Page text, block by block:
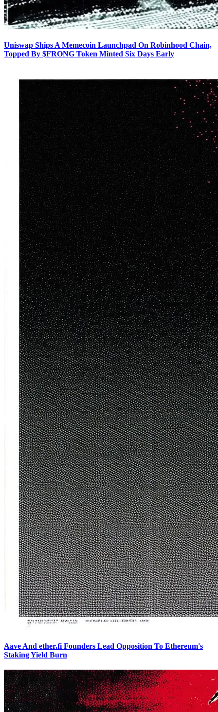
Uniswap Ships A Memecoin Launchpad On Robinhood Chain,
Topped By $FRONG Token Minted Six Days Early
Aave And ether.fi Founders Lead Opposition To Ethereum's
Staking Yield Burn